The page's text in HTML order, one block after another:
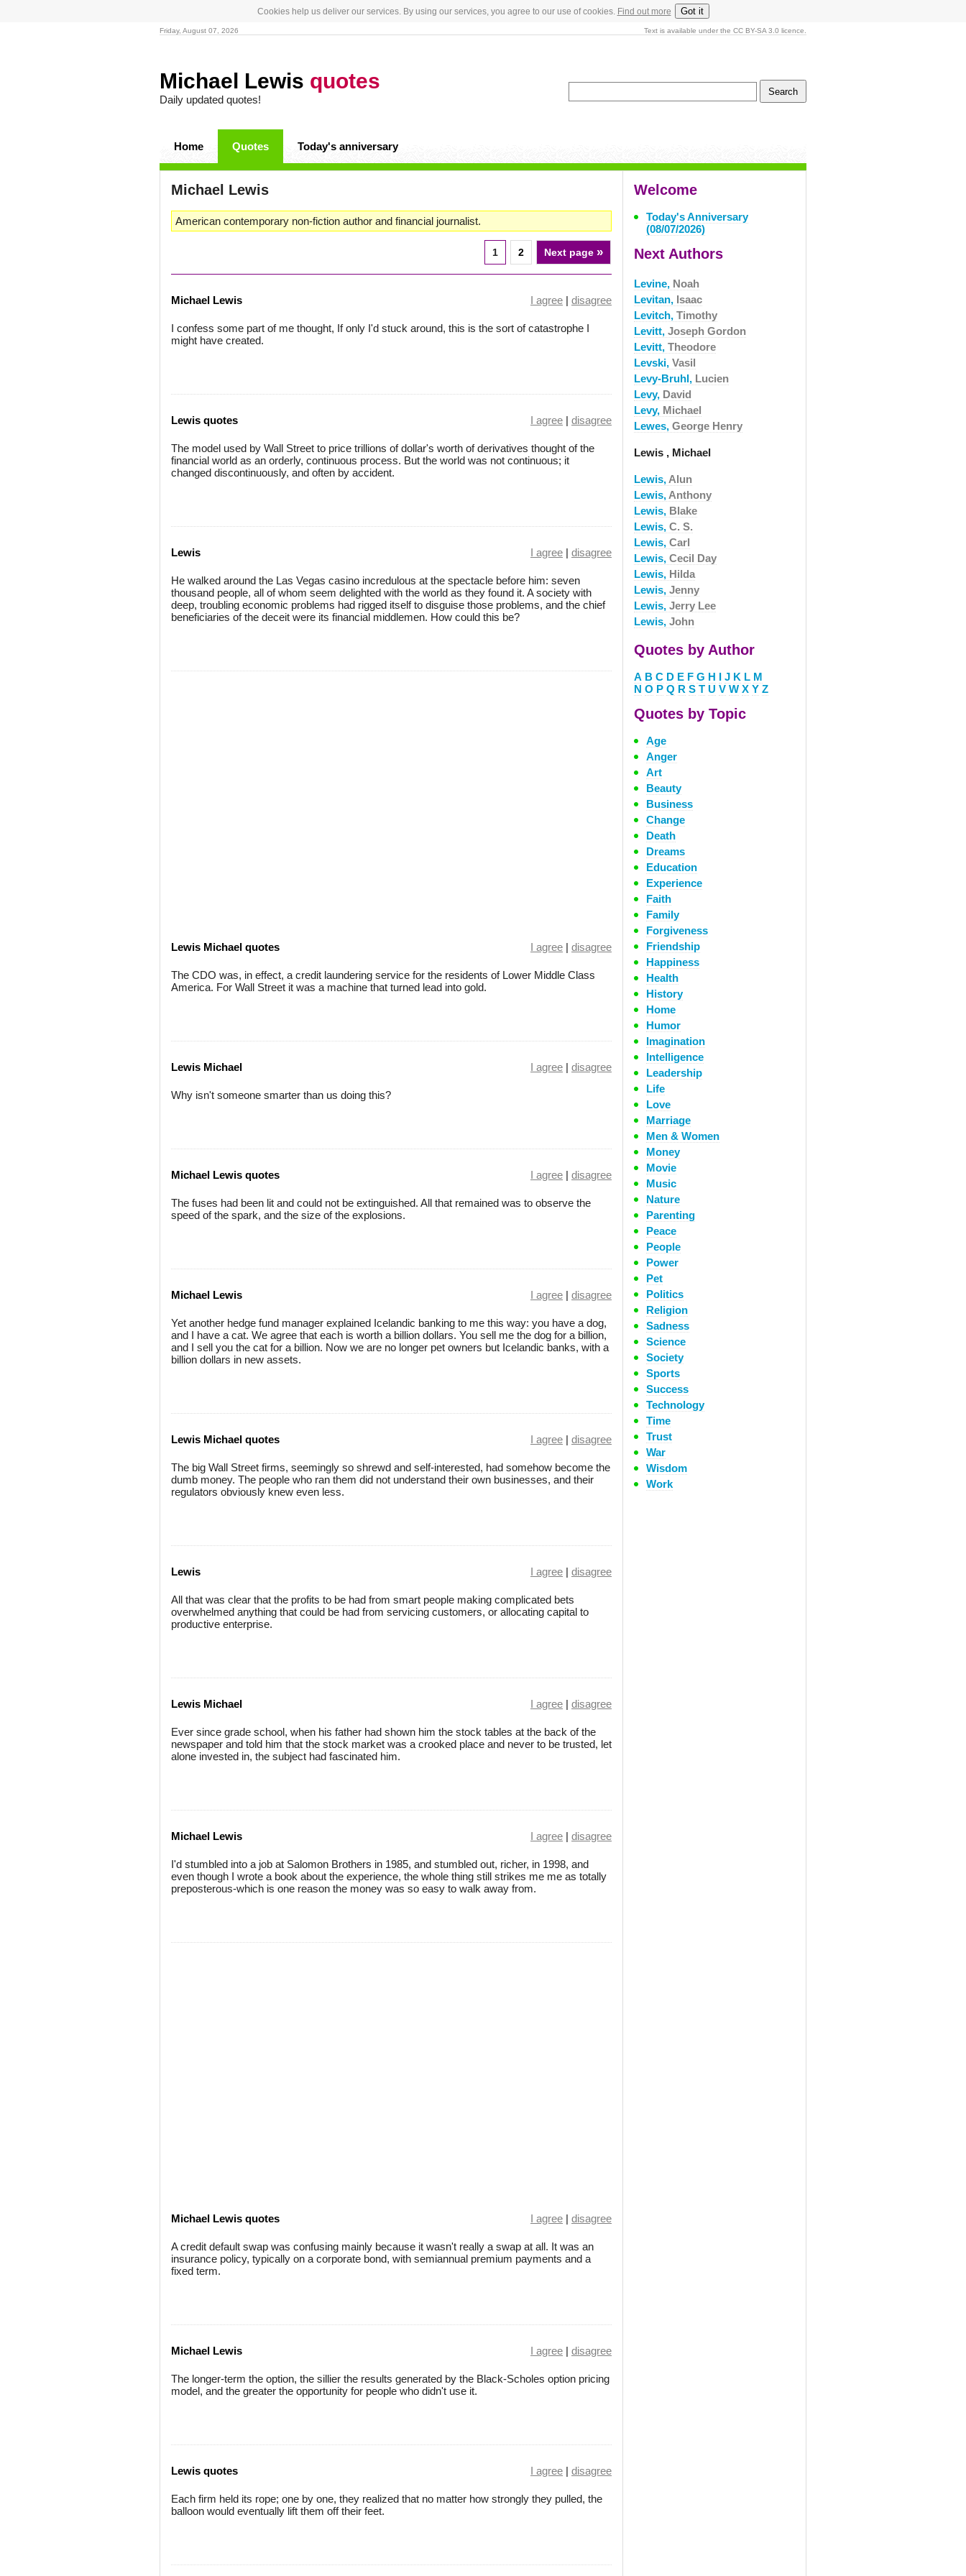
Cookies help us deliver our services. By using our services, you agree to our use of cookies. Find out more Got it
Friday, August 07, 2026 Text is available under the CC BY-SA 3.0 licence.
Michael Lewis quotes
Daily updated quotes!
Home Quotes Today's anniversary
Michael Lewis
American contemporary non-fiction author and financial journalist.
1 2 Next page »
Michael Lewis I agree | disagree
I confess some part of me thought, If only I'd stuck around, this is the sort of catastrophe I
might have created.
Lewis quotes I agree | disagree
The model used by Wall Street to price trillions of dollar's worth of derivatives thought of the
financial world as an orderly, continuous process. But the world was not continuous; it
changed discontinuously, and often by accident.
Lewis I agree | disagree
He walked around the Las Vegas casino incredulous at the spectacle before him: seven
thousand people, all of whom seem delighted with the world as they found it. A society with
deep, troubling economic problems had rigged itself to disguise those problems, and the chief
beneficiaries of the deceit were its financial middlemen. How could this be?
Lewis Michael quotes I agree | disagree
The CDO was, in effect, a credit laundering service for the residents of Lower Middle Class
America. For Wall Street it was a machine that turned lead into gold.
Lewis Michael I agree | disagree
Why isn't someone smarter than us doing this?
Michael Lewis quotes I agree | disagree
The fuses had been lit and could not be extinguished. All that remained was to observe the
speed of the spark, and the size of the explosions.
Michael Lewis I agree | disagree
Yet another hedge fund manager explained Icelandic banking to me this way: you have a dog,
and I have a cat. We agree that each is worth a billion dollars. You sell me the dog for a billion,
and I sell you the cat for a billion. Now we are no longer pet owners but Icelandic banks, with a
billion dollars in new assets.
Lewis Michael quotes I agree | disagree
The big Wall Street firms, seemingly so shrewd and self-interested, had somehow become the
dumb money. The people who ran them did not understand their own businesses, and their
regulators obviously knew even less.
Lewis I agree | disagree
All that was clear that the profits to be had from smart people making complicated bets
overwhelmed anything that could be had from servicing customers, or allocating capital to
productive enterprise.
Lewis Michael I agree | disagree
Ever since grade school, when his father had shown him the stock tables at the back of the
newspaper and told him that the stock market was a crooked place and never to be trusted, let
alone invested in, the subject had fascinated him.
Michael Lewis I agree | disagree
I'd stumbled into a job at Salomon Brothers in 1985, and stumbled out, richer, in 1998, and
even though I wrote a book about the experience, the whole thing still strikes me me as totally
preposterous-which is one reason the money was so easy to walk away from.
Michael Lewis quotes I agree | disagree
A credit default swap was confusing mainly because it wasn't really a swap at all. It was an
insurance policy, typically on a corporate bond, with semiannual premium payments and a
fixed term.
Michael Lewis I agree | disagree
The longer-term the option, the sillier the results generated by the Black-Scholes option pricing
model, and the greater the opportunity for people who didn't use it.
Lewis quotes I agree | disagree
Each firm held its rope; one by one, they realized that no matter how strongly they pulled, the
balloon would eventually lift them off their feet.
Welcome
Today's Anniversary
(08/07/2026)
Next Authors
Levine, Noah
Levitan, Isaac
Levitch, Timothy
Levitt, Joseph Gordon
Levitt, Theodore
Levski, Vasil
Levy-Bruhl, Lucien
Levy, David
Levy, Michael
Lewes, George Henry
Lewis , Michael
Lewis, Alun
Lewis, Anthony
Lewis, Blake
Lewis, C. S.
Lewis, Carl
Lewis, Cecil Day
Lewis, Hilda
Lewis, Jenny
Lewis, Jerry Lee
Lewis, John
Quotes by Author
A B C D E F G H I J K L M
N O P Q R S T U V W X Y Z
Quotes by Topic
Age
Anger
Art
Beauty
Business
Change
Death
Dreams
Education
Experience
Faith
Family
Forgiveness
Friendship
Happiness
Health
History
Home
Humor
Imagination
Intelligence
Leadership
Life
Love
Marriage
Men & Women
Money
Movie
Music
Nature
Parenting
Peace
People
Power
Pet
Politics
Religion
Sadness
Science
Society
Sports
Success
Technology
Time
Trust
War
Wisdom
Work